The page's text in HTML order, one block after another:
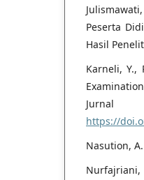
Peserta
Hasil
Karneli, Y.,
Jurnal
https://
Nasution,
Nurfajriani,